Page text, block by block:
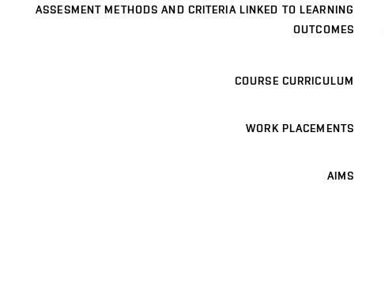
ASSESMENT METHODS AND CRITERIA LINKED TO LEARNING
OUTCOMES
COURSE CURRICULUM
WORK PLACEMENTS
AIMS